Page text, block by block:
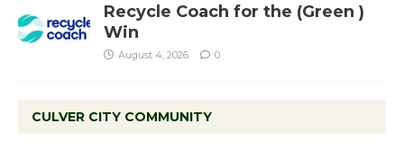
Recycle Coach for the (Green )
Win
August 4, 2026 0
CULVER CITY COMMUNITY